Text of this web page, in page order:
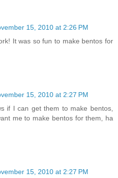
15, 2010 at 2:26 PM
It was so fun to make bentos for
15, 2010 at 2:27 PM
if I can get them to make bentos,
me to make bentos for them, ha
15, 2010 at 2:27 PM